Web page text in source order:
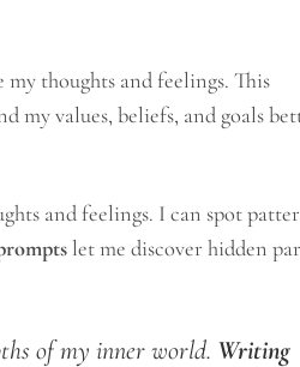
thoughts and feelings. This
my values, beliefs, and goals
and feelings. I can spot
let me discover hidden
of my inner world. Writing